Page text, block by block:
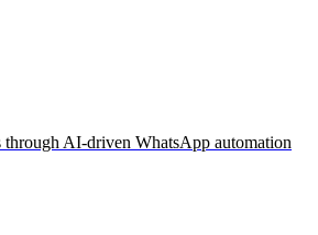
through AI-driven WhatsApp automation